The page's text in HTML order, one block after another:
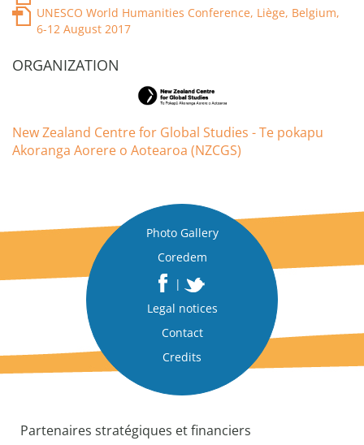
UNESCO World Humanities Conference, Liège, Belgium,
6-12 August 2017
ORGANIZATION
New Zealand Centre for Global Studies - Te pokapu
Akoranga Aorere o Aotearoa (NZCGS)
Photo Gallery
Coredem
|
Legal notices
Contact
Credits
Partenaires stratégiques et financiers